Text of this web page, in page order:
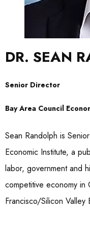
DR. SEAN
Senior Director
Bay Area Council
Sean Randolph is
Economic Institute, a
labor, government and
competitive economy in
Francisco/Silicon Valley